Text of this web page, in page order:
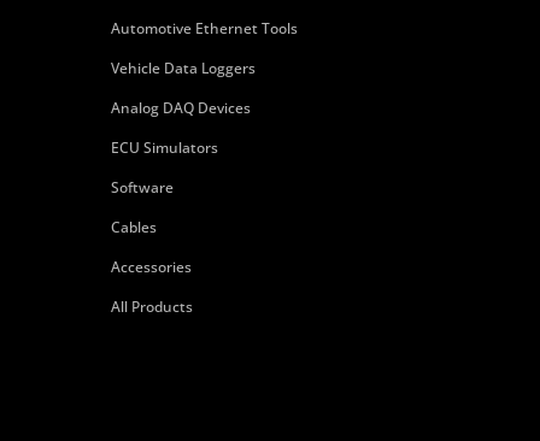
Automotive Ethernet Tools
Vehicle Data Loggers
Analog DAQ Devices
ECU Simulators
Software
Cables
Accessories
All Products